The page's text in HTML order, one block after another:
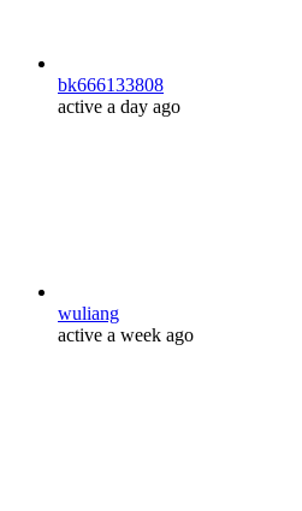
bk666133808
active a day ago
wuliang
active a week ago